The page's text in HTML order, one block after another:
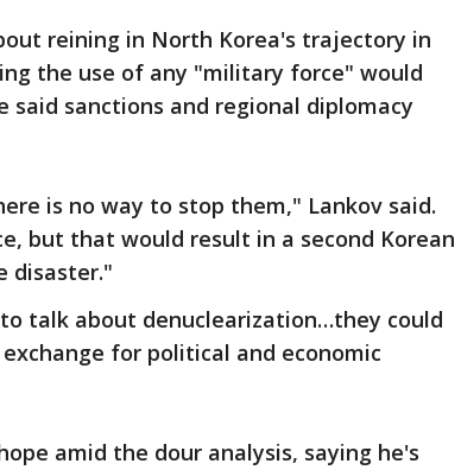
reining in North Korea's trajectory in
the use of any "military force" would
said sanctions and regional diplomacy
is no way to stop them," Lankov said.
but that would result in a second Korean
disaster."
talk about denuclearization…they could
for political and economic
amid the dour analysis, saying he's